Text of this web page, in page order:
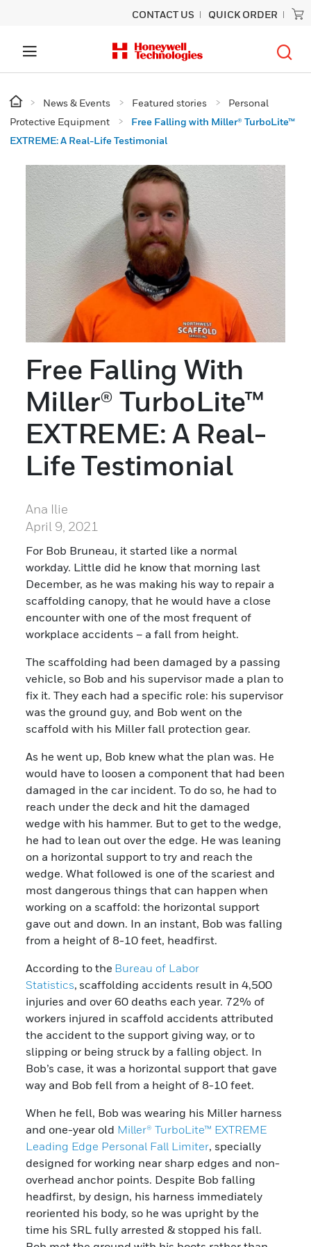
CONTACT US QUICK ORDER
News & Events Featured stories
Personal
Protective Equipment
Free Falling with Miller® TurboLite™
EXTREME: A Real-Life Testimonial
Free Falling With
Miller® TurboLite™
EXTREME: A Real-
Life Testimonial
Ana Ilie
April 9, 2021
For Bob Bruneau, it started like a normal
workday. Little did he know that morning last
December, as he was making his way to repair a
scaffolding canopy, that he would have a close
encounter with one of the most frequent of
workplace accidents – a fall from height.
The scaffolding had been damaged by a passing
vehicle, so Bob and his supervisor made a plan to
fix it. They each had a specific role: his supervisor
was the ground guy, and Bob went on the
scaffold with his Miller fall protection gear.
As he went up, Bob knew what the plan was. He
would have to loosen a component that had been
damaged in the car incident. To do so, he had to
reach under the deck and hit the damaged
wedge with his hammer. But to get to the wedge,
he had to lean out over the edge. He was leaning
on a horizontal support to try and reach the
wedge. What followed is one of the scariest and
most dangerous things that can happen when
working on a scaffold: the horizontal support
gave out and down. In an instant, Bob was falling
from a height of 8-10 feet, headfirst.
According to the Bureau of Labor
Statistics, scaffolding accidents result in 4,500
injuries and over 60 deaths each year. 72% of
workers injured in scaffold accidents attributed
the accident to the support giving way, or to
slipping or being struck by a falling object. In
Bob’s case, it was a horizontal support that gave
way and Bob fell from a height of 8-10 feet.
When he fell, Bob was wearing his Miller harness
and one-year old Miller® TurboLite™ EXTREME
Leading Edge Personal Fall Limiter, specially
designed for working near sharp edges and non-
overhead anchor points. Despite Bob falling
headfirst, by design, his harness immediately
reoriented his body, so he was upright by the
time his SRL fully arrested & stopped his fall.